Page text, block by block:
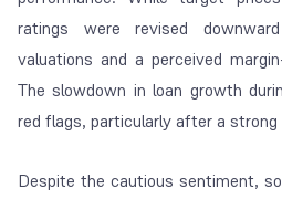
ratings were revised
valuations and a perceived
The slowdown in loan growth
red flags, particularly after a
Despite the cautious sentiment,